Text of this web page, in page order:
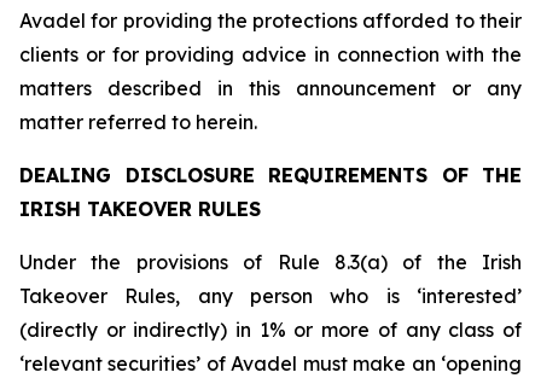
Avadel for providing the protections afforded to their
clients or for providing advice in connection with the
matters described in this announcement or any
matter referred to herein.
DEALING DISCLOSURE REQUIREMENTS OF THE
IRISH TAKEOVER RULES
Under the provisions of Rule 8.3(a) of the Irish
Takeover Rules, any person who is ‘interested’
(directly or indirectly) in 1% or more of any class of
‘relevant securities’ of Avadel must make an ‘opening